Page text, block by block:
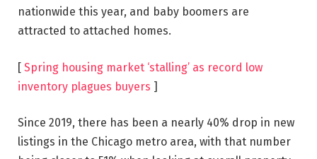
nationwide this year, and baby boomers are
attracted to attached homes.
[ Spring housing market ‘stalling’ as record low
inventory plagues buyers ]
Since 2019, there has been a nearly 40% drop in new
listings in the Chicago metro area, with that number